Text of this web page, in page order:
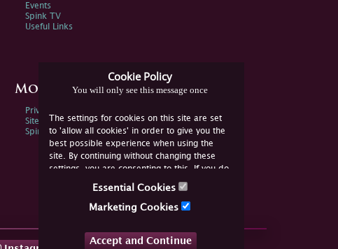
Cookie Policy
You will only see this message once
The settings for cookies on this site are set
to 'allow all cookies' in order to give you the
best possible experience when using the
site. By continuing without changing these
settings, you are consenting to this. If you do
not consent, you must disable the cookies or
Essential Cookies
Marketing Cookies
Accept and Continue
Events
Spink TV
Useful Links
More Information
Privacy Policy
Sitemap
Spink Environmental Policy